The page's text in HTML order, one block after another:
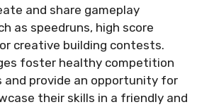
and share gameplay
as speedruns, high score
creative building contests.
foster healthy competition
and provide an opportunity for
their skills in a friendly and